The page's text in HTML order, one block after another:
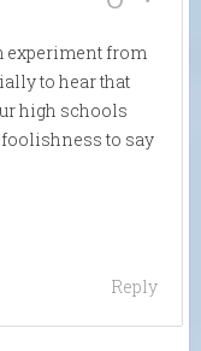
experiment from
to hear that
high schools
foolishness to say
Reply